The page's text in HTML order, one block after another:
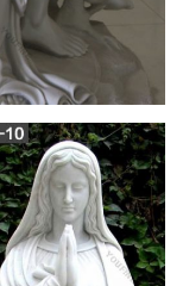
Names Their
This eBook is for
and most
no